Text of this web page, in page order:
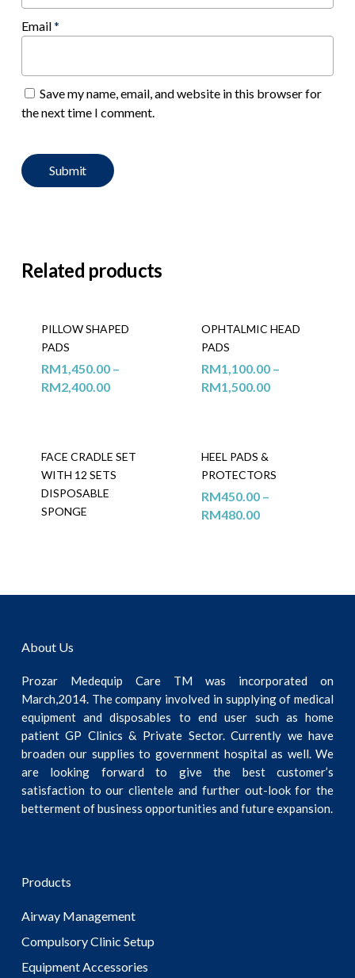
Email*
Save my name, email, and website in this browser for
the next time I comment.
Related products
PILLOW SHAPED
PADS
RM1,450.00–
RM2,400.00
OPHTALMIC HEAD
PADS
RM1,100.00–
RM1,500.00
FACE CRADLE SET
WITH 12 SETS
DISPOSABLE
SPONGE
HEEL PADS &
PROTECTORS
RM450.00–
RM480.00
About Us
Prozar Medequip Care TM was incorporated on
March,2014. The company involved in supplying of medical
equipment and disposables to end user such as home
patient GP Clinics & Private Sector. Currently we have
broaden our supplies to government hospital as well. We
are looking forward to give the best customer’s
satisfaction to our clientele and further out-look for the
betterment of business opportunities and future expansion.
Products
Airway Management
Compulsory Clinic Setup
Equipment Accessories